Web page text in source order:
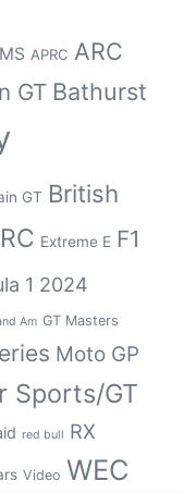
APRC ARC
GT Bathurst
GT British
Extreme E F1
1 2024
Am GT Masters
Moto GP
Sports/GT
red bull RX
Video WEC